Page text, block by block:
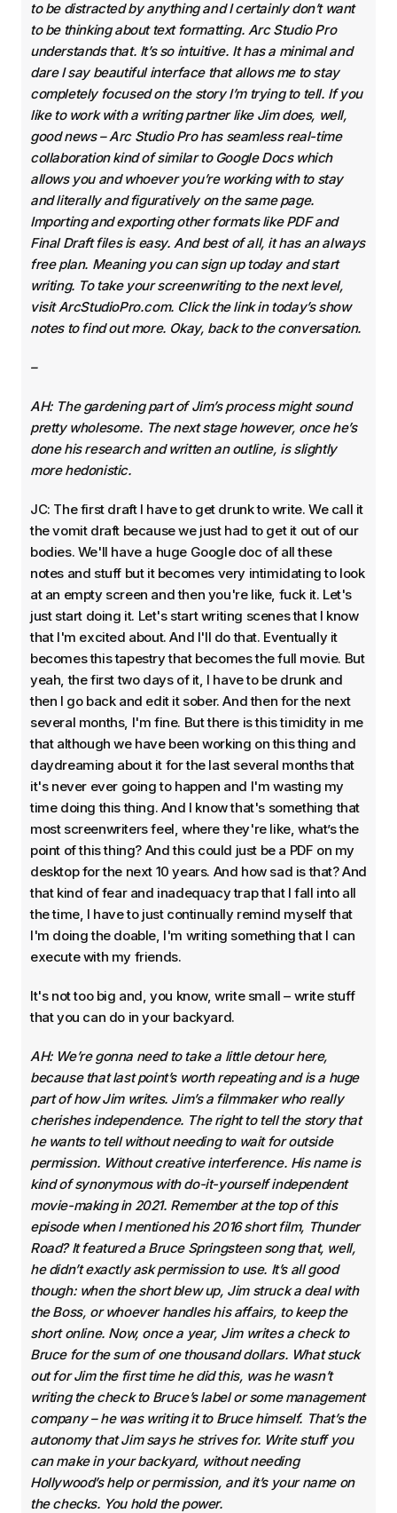
to be distracted by anything and I certainly don’t want
to be thinking about text formatting. Arc Studio Pro
understands that. It’s so intuitive. It has a minimal and
dare I say beautiful interface that allows me to stay
completely focused on the story I’m trying to tell. If you
like to work with a writing partner like Jim does, well,
good news – Arc Studio Pro has seamless real-time
collaboration kind of similar to Google Docs which
allows you and whoever you’re working with to stay
and literally and figuratively on the same page.
Importing and exporting other formats like PDF and
Final Draft files is easy. And best of all, it has an always
free plan. Meaning you can sign up today and start
writing. To take your screenwriting to the next level,
visit ArcStudioPro.com. Click the link in today’s show
notes to find out more. Okay, back to the conversation.
–
AH: The gardening part of Jim’s process might sound
pretty wholesome. The next stage however, once he’s
done his research and written an outline, is slightly
more hedonistic.
JC: The first draft I have to get drunk to write. We call it
the vomit draft because we just had to get it out of our
bodies. We'll have a huge Google doc of all these
notes and stuff but it becomes very intimidating to look
at an empty screen and then you're like, fuck it. Let's
just start doing it. Let's start writing scenes that I know
that I'm excited about. And I'll do that. Eventually it
becomes this tapestry that becomes the full movie. But
yeah, the first two days of it, I have to be drunk and
then I go back and edit it sober. And then for the next
several months, I'm fine. But there is this timidity in me
that although we have been working on this thing and
daydreaming about it for the last several months that
it's never ever going to happen and I'm wasting my
time doing this thing. And I know that's something that
most screenwriters feel, where they're like, what’s the
point of this thing? And this could just be a PDF on my
desktop for the next 10 years. And how sad is that? And
that kind of fear and inadequacy trap that I fall into all
the time, I have to just continually remind myself that
I'm doing the doable, I'm writing something that I can
execute with my friends.
It's not too big and, you know, write small – write stuff
that you can do in your backyard.
AH: We’re gonna need to take a little detour here,
because that last point’s worth repeating and is a huge
part of how Jim writes. Jim’s a filmmaker who really
cherishes independence. The right to tell the story that
he wants to tell without needing to wait for outside
permission. Without creative interference. His name is
kind of synonymous with do-it-yourself independent
movie-making in 2021. Remember at the top of this
episode when I mentioned his 2016 short film, Thunder
Road? It featured a Bruce Springsteen song that, well,
he didn’t exactly ask permission to use. It’s all good
though: when the short blew up, Jim struck a deal with
the Boss, or whoever handles his affairs, to keep the
short online. Now, once a year, Jim writes a check to
Bruce for the sum of one thousand dollars. What stuck
out for Jim the first time he did this, was he wasn’t
writing the check to Bruce’s label or some management
company – he was writing it to Bruce himself. That’s the
autonomy that Jim says he strives for. Write stuff you
can make in your backyard, without needing
Hollywood’s help or permission, and it’s your name on
the checks. You hold the power.